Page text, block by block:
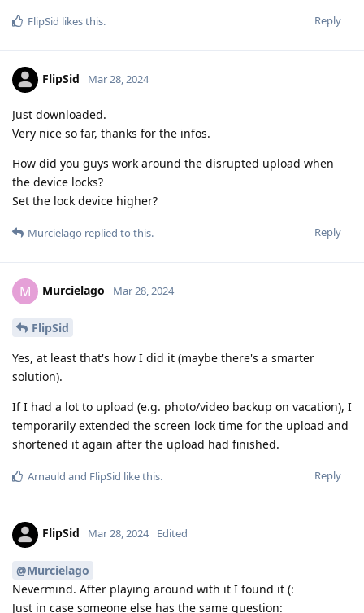
Reply
FlipSid likes this.
FlipSid Mar 28, 2024
Just downloaded.
Very nice so far, thanks for the infos.
How did you guys work around the disrupted upload when
the device locks?
Set the lock device higher?
Reply
Murcielago replied to this.
M Murcielago Mar 28, 2024
FlipSid
Yes, at least that's how I did it (maybe there's a smarter
solution).
If I had a lot to upload (e.g. photo/video backup on vacation), I
temporarily extended the screen lock time for the upload and
shortened it again after the upload had finished.
Reply
Arnauld and FlipSid like this.
FlipSid Mar 28, 2024 Edited
@Murcielago
Nevermind. After playing around with it I found it (:
Just in case someone else has the same question: